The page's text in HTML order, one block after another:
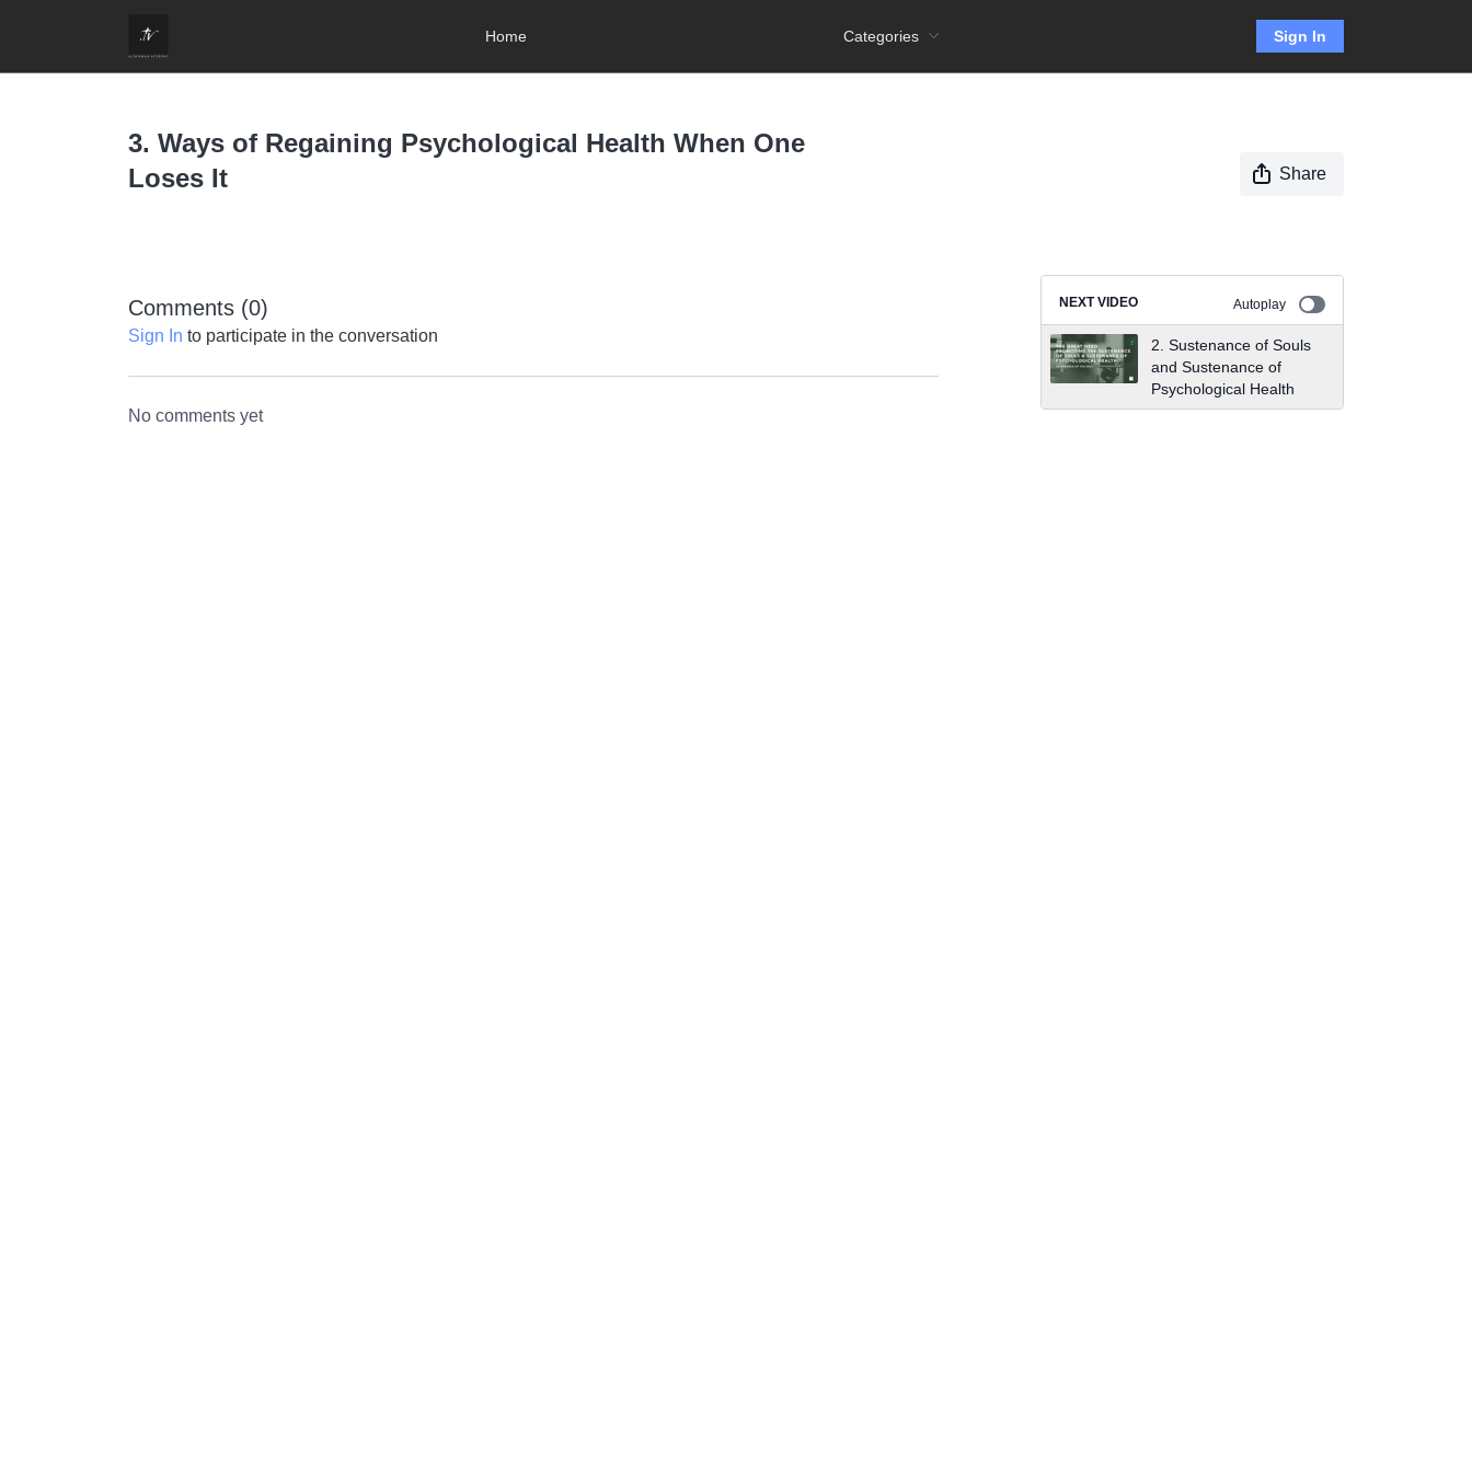
Home Categories Sign In
3. Ways of Regaining Psychological Health When One
Loses It
Share
Comments (0)
Sign In to participate in the conversation
No comments yet
NEXT VIDEO Autoplay
2. Sustenance of Souls
and Sustenance of
Psychological Health